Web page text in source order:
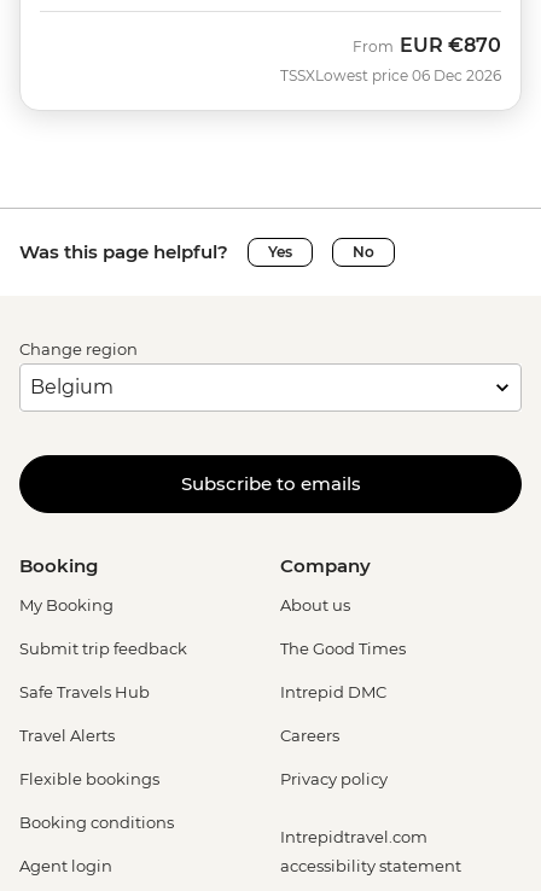
TSSX
From EUR €870
Lowest price 06 Dec 2026
Was this page helpful? Yes No
Change region
Subscribe to emails
Booking
My Booking
Submit trip feedback
Safe Travels Hub
Travel Alerts
Flexible bookings
Booking conditions
Agent login
Company
About us
The Good Times
Intrepid DMC
Careers
Privacy policy
Intrepidtravel.com
accessibility statement